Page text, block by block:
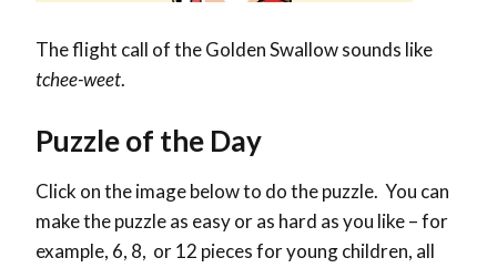
The flight call of the Golden Swallow sounds like
tchee-weet.
Puzzle of the Day
Click on the image below to do the puzzle. You can
make the puzzle as easy or as hard as you like – for
example, 6, 8, or 12 pieces for young children, all